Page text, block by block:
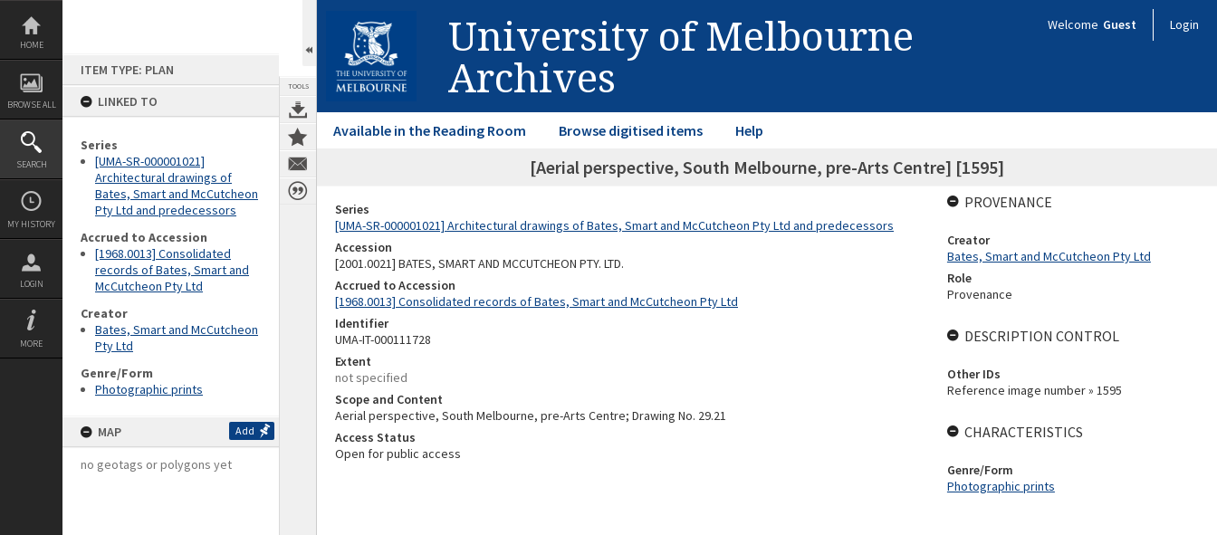
Skip
content
HOME
BROWSE ALL
SEARCH
MY HISTORY
LOGIN
MORE
ITEM TYPE: PLAN
LINKED TO
Series
[UMA-SR-000001021]
Architectural drawings of
Bates, Smart and McCutcheon
Pty Ltd and predecessors
Accrued to Accession
[1968.0013] Consolidated
records of Bates, Smart and
McCutcheon Pty Ltd
Creator
Bates, Smart and McCutcheon
Pty Ltd
Genre/Form
Photographic prints
MAP Add
no geotags or polygons yet
TOOLS
University of Melbourne
Archives
Welcome Guest Login
Available in the Reading Room Browse digitised items Help
[Aerial perspective, South Melbourne, pre-Arts Centre] [1595]
Series
[UMA-SR-000001021] Architectural drawings of Bates, Smart and McCutcheon Pty Ltd and predecessors
Accession
[2001.0021] BATES, SMART AND MCCUTCHEON PTY. LTD.
Accrued to Accession
[1968.0013] Consolidated records of Bates, Smart and McCutcheon Pty Ltd
Identifier
UMA-IT-000111728
Extent
not specified
Scope and Content
Aerial perspective, South Melbourne, pre-Arts Centre; Drawing No. 29.21
Access Status
Open for public access
PROVENANCE
Creator
Bates, Smart and McCutcheon Pty Ltd
Role
Provenance
DESCRIPTION CONTROL
Other IDs
Reference image number » 1595
CHARACTERISTICS
Genre/Form
Photographic prints